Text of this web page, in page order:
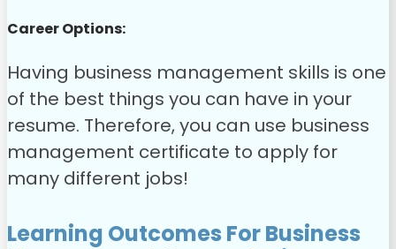
Career Options:
Having business management skills is one
of the best things you can have in your
resume. Therefore, you can use business
management certificate to apply for
many different jobs!
Learning Outcomes For Business